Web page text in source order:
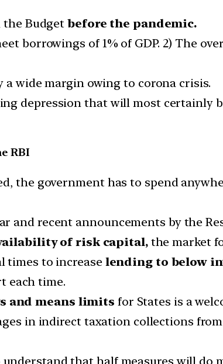
the Budgetbefore the pandemic.
borrowings of 1% of GDP. 2) The
wide margin owing to corona crisis.
depression that will most certainly
RBI
the government has to spend
and recent announcements by the
of risk capital,the market
times to increase lending to below
each time.
and means limits for States is a
in indirect taxation collections from
that half measures will do